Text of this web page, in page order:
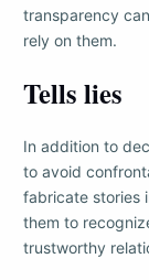
transparency
rely on them.
Tells lies
In addition to
to avoid
fabricate stories
them to
trustworthy